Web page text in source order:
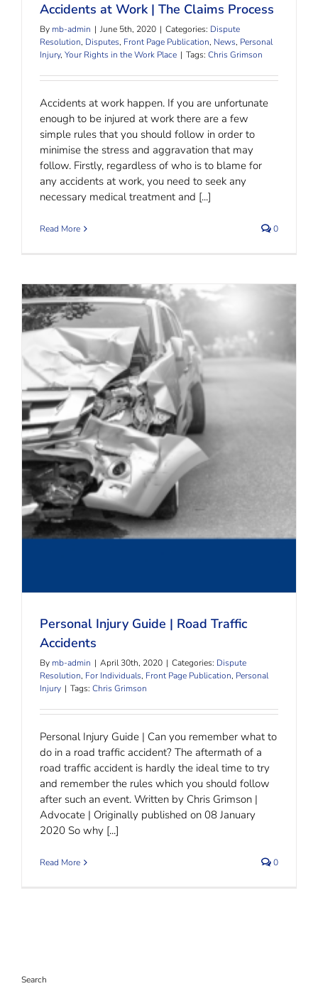
Accidents at Work | The Claims Process
By mb-admin | June 5th, 2020 | Categories: Dispute
Resolution, Disputes, Front Page Publication, News, Personal
Injury, Your Rights in the Work Place | Tags: Chris Grimson
Accidents at work happen. If you are unfortunate
enough to be injured at work there are a few
simple rules that you should follow in order to
minimise the stress and aggravation that may
follow. Firstly, regardless of who is to blame for
any accidents at work, you need to seek any
necessary medical treatment and [...]
Read More 0
Personal Injury Guide | Road Traffic Accidents
Personal Injury Guide | Road Traffic
Accidents
By mb-admin | April 30th, 2020 | Categories: Dispute
Resolution, For Individuals, Front Page Publication, Personal
Injury | Tags: Chris Grimson
Personal Injury Guide | Can you remember what to
do in a road traffic accident? The aftermath of a
road traffic accident is hardly the ideal time to try
and remember the rules which you should follow
after such an event. Written by Chris Grimson |
Advocate | Originally published on 08 January
2020 So why [...]
Read More 0
Search